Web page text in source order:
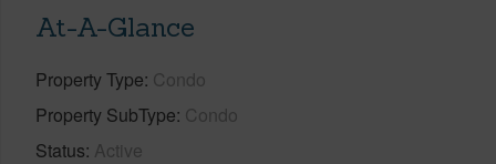
At-A-Glance
Property Type Condo
Property SubType Condo
Status Active